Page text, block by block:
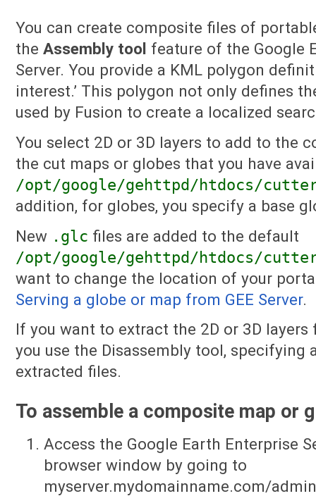
You can create composite files of
theAssembly tool feature of the Google
Server. You provide a KML polygon
interest.’ This polygon not only defines
used by Fusion to create a localized
You select 2D or 3D layers to add to the
the cut maps or globes that you have
/opt/google/gehttpd/htdocs/
addition, for globes, you specify a base
New .glc files are added to the default
/opt/google/gehttpd/htdocs/
want to change the location of your
Serving a globe or map from GEE Server.
If you want to extract the 2D or 3D
you use the Disassembly tool,
extracted files.
To assemble a composite map or
Access the Google Earth Enterprise
browser window by going to
myserver.mydomainname.com/